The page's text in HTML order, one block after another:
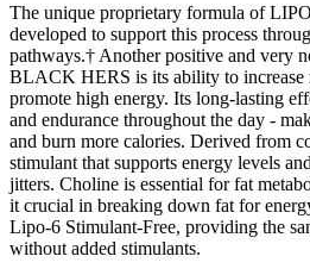
The unique proprietary formula of
developed to support this process
pathways.† Another positive and very
BLACK HERS is its ability to increase
promote high energy. Its long-lasting
and endurance throughout the day -
and burn more calories. Derived from
stimulant that supports energy levels
jitters. Choline is essential for fat
it crucial in breaking down fat for
Lipo-6 Stimulant-Free, providing the
without added stimulants.